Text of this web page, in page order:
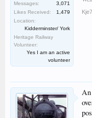
Messages:
3,071
Likes Received:
1,479
Location:
Kidderminster/ York
Heritage Railway
Volunteer:
Yes I am an active
volunteer
An